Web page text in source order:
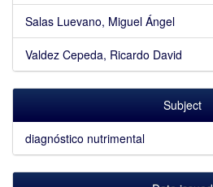
Salas Luevano, Miguel Ángel
Valdez Cepeda, Ricardo David
Subject
diagnóstico nutrimental